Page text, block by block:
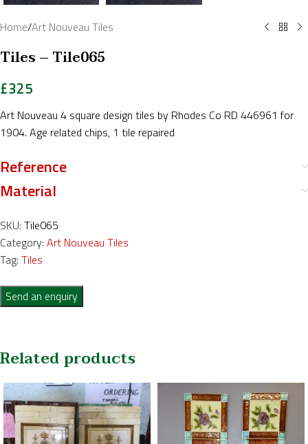
Home/Art Nouveau Tiles
Tiles – Tile065
£325
Art Nouveau 4 square design tiles by Rhodes Co RD 446961 for
1904. Age related chips, 1 tile repaired
Reference
Material
SKU: Tile065
Category: Art Nouveau Tiles
Tag: Tiles
Send an enquiry
Related products